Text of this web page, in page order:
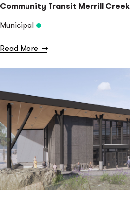
Community Transit Merrill Creek
Municipal
Read More →